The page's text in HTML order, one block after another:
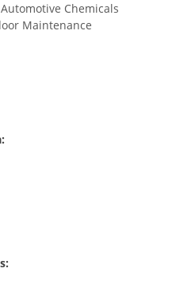
Chemicals
Maintenance